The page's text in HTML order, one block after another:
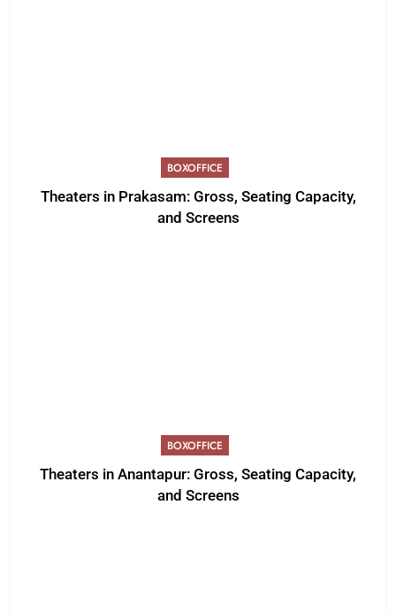
BOXOFFICE
Theaters in Prakasam: Gross, Seating Capacity,
and Screens
BOXOFFICE
Theaters in Anantapur: Gross, Seating Capacity,
and Screens